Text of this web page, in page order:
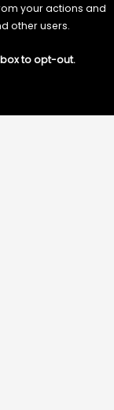
your actions and
other users.
to opt-out.